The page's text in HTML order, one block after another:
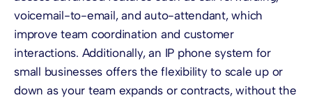
voicemail-to-email, and auto-attendant, which
improve team coordination and customer
interactions. Additionally, an IP phone system for
small businesses offers the flexibility to scale up or
down as your team expands or contracts, without the